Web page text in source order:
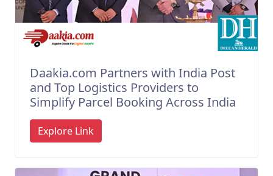
Daakia.com Partners with India Post
and Top Logistics Providers to
Simplify Parcel Booking Across India
Explore Link